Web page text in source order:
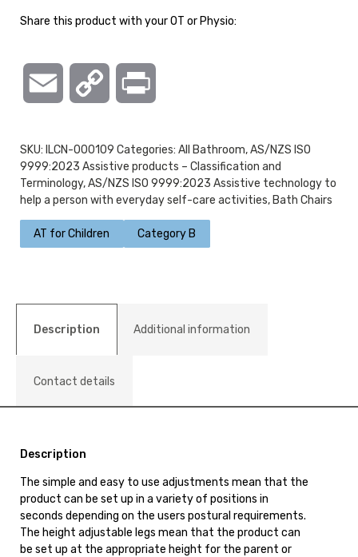
SKU: ILCN-000109 Categories: All Bathroom,AS/NZS ISO
9999:2023 Assistive products – Classification and
Terminology,AS/NZS ISO 9999:2023 Assistive technology to
help a person with everyday self-care activities,Bath Chairs
AT for Children Category B
Share this product with your OT or Physio:
Email Copy
Description Additional information
Contact details
Description
The simple and easy to use adjustments mean that the
product can be set up in a variety of positions in
seconds depending on the users postural requirements.
The height adjustable legs mean that the product can
be set up at the appropriate height for the parent or